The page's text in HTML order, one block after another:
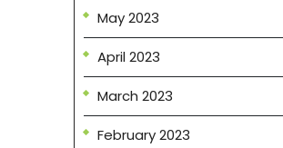
May 2023
April 2023
March 2023
February 2023